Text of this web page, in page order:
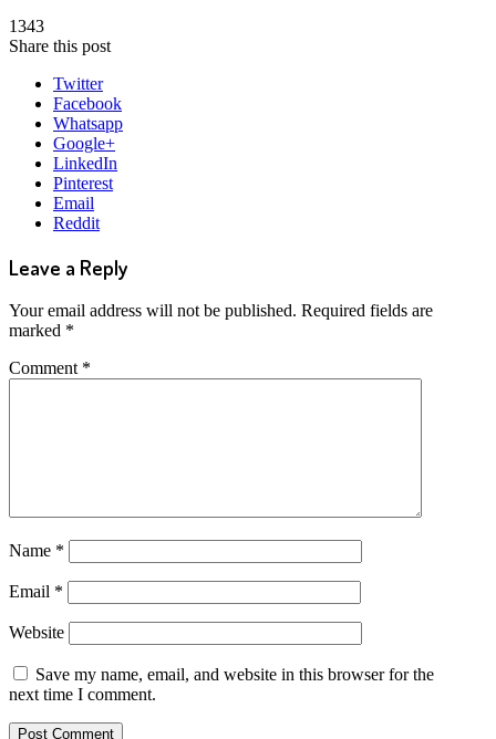
1343
Share this post
Twitter
Facebook
Whatsapp
Google+
LinkedIn
Pinterest
Email
Reddit
Leave a Reply
Your email address will not be published. Required fields are
marked *
Comment *
Name *
Email *
Website
Save my name, email, and website in this browser for the
next time I comment.